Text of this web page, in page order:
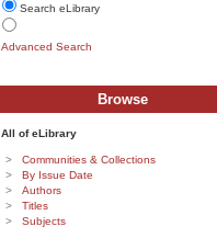
Search eLibrary
Advanced Search
Browse
All of eLibrary
Communities & Collections
By Issue Date
Authors
Titles
Subjects